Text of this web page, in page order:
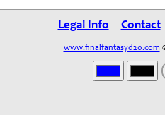
Legal Info Contact
www.finalfantasyd20.com